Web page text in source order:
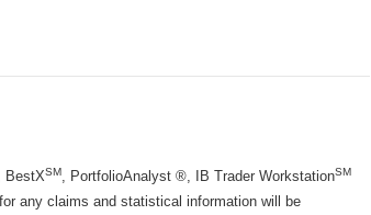
BestXSM, PortfolioAnalyst ®, IB Trader WorkstationSM
any claims and statistical information will be